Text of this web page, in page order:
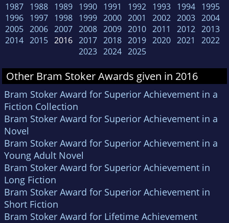
1987 1988 1989 1990 1991 1992 1993 1994 1995
1996 1997 1998 1999 2000 2001 2002 2003 2004
2005 2006 2007 2008 2009 2010 2011 2012 2013
2014 2015 2016 2017 2018 2019 2020 2021
2022
2023 2024 2025
Other Bram Stoker Awards given in 2016
Bram Stoker Award for Superior Achievement in a
Fiction Collection
Bram Stoker Award for Superior Achievement in a
Novel
Bram Stoker Award for Superior Achievement in a
Young Adult Novel
Bram Stoker Award for Superior Achievement in
Long Fiction
Bram Stoker Award for Superior Achievement in
Short Fiction
Bram Stoker Award for Lifetime Achievement